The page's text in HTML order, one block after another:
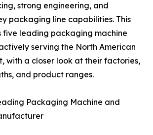
strong engineering, and
packaging line capabilities. This
five leading packaging machine
serving the North American
with a closer look at their factories,
and product ranges.
Packaging Machine and